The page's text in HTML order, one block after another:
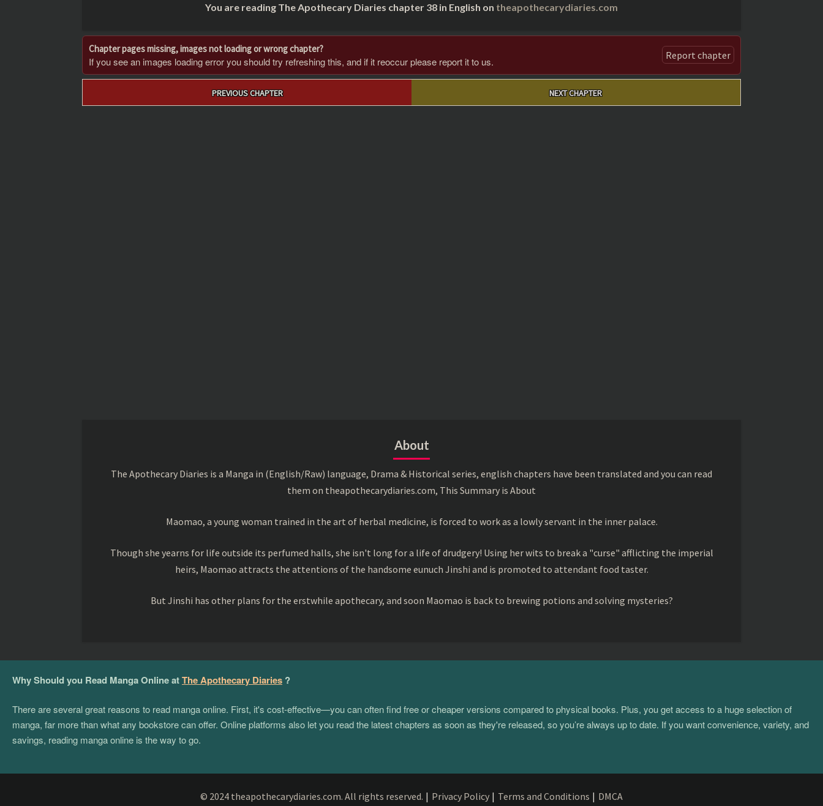
You are reading The Apothecary Diaries chapter 38 in English on theapothecarydiaries.com
Chapter pages missing, images not loading or wrong chapter?
If you see an images loading error you should try refreshing this, and if it reoccur please report it to us. Report chapter
PREVIOUS CHAPTER NEXT CHAPTER
About
The Apothecary Diaries is a Manga in (English/Raw) language, Drama & Historical series, english chapters have been translated and you can read
them on theapothecarydiaries.com, This Summary is About
Maomao, a young woman trained in the art of herbal medicine, is forced to work as a lowly servant in the inner palace.
Though she yearns for life outside its perfumed halls, she isn't long for a life of drudgery! Using her wits to break a "curse" afflicting the imperial
heirs, Maomao attracts the attentions of the handsome eunuch Jinshi and is promoted to attendant food taster.
But Jinshi has other plans for the erstwhile apothecary, and soon Maomao is back to brewing potions and solving mysteries?
Why Should you Read Manga Online atThe Apothecary Diaries ?
There are several great reasons to read manga online. First, it's cost-effective—you can often find free or cheaper versions compared to physical books. Plus, you get access to a huge selection of
manga, far more than what any bookstore can offer. Online platforms also let you read the latest chapters as soon as they're released, so you’re always up to date. If you want convenience, variety, and
savings, reading manga online is the way to go.
© 2024 theapothecarydiaries.com. All rights reserved. | Privacy Policy | Terms and Conditions | DMCA